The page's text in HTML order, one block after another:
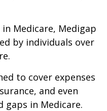
Medicare, Medigap
by individuals over
to cover expenses
and even
in Medicare.